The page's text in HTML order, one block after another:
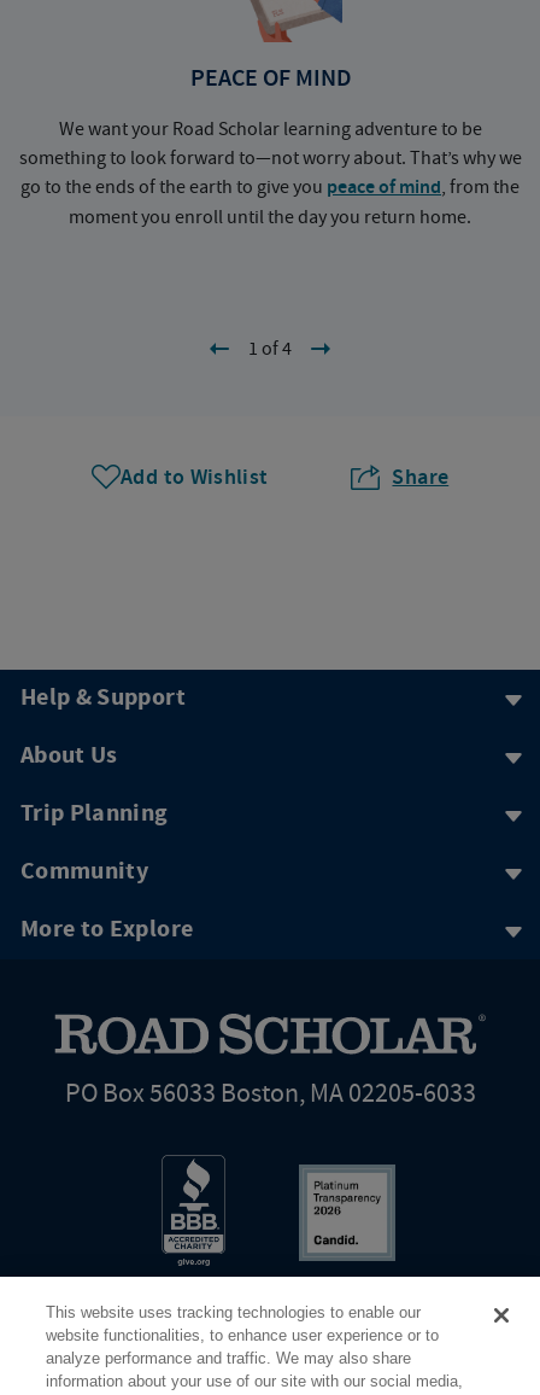
PEACE OF MIND
We want your Road Scholar learning adventure to be
something to look forward to—not worry about. That’s why we
go to the ends of the earth to give you peace of mind, from the
moment you enroll until the day you return home.
1 of 4
Add to Wishlist Share
Help & Support
About Us
Trip Planning
Community
More to Explore
PO Box 56033 Boston, MA 02205-6033
This website uses tracking technologies to enable our
website functionalities, to enhance user experience or to
analyze performance and traffic. We may also share
information about your use of our site with our social media,